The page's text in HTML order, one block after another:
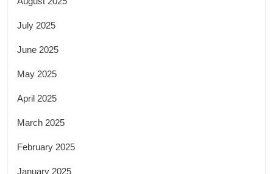
July 2025
June 2025
May 2025
April 2025
March 2025
February 2025
January 2025